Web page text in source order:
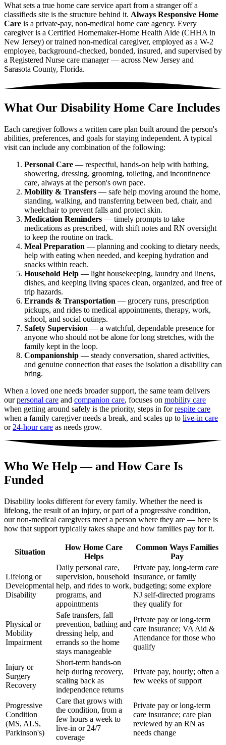
What sets a true home care service apart from a stranger off a
classifieds site is the structure behind it. Always Responsive Home
Care is a private-pay, non-medical home care agency. Every
caregiver is a Certified Homemaker-Home Health Aide (CHHA in
New Jersey) or trained non-medical caregiver, employed as a W-2
employee, background-checked, bonded, insured, and supervised by
a Registered Nurse care manager — across New Jersey and
Sarasota County, Florida.
What Our Disability Home Care Includes
Each caregiver follows a written care plan built around the person's
abilities, preferences, and goals for staying independent. A typical
visit can include any combination of the following:
Personal Care — respectful, hands-on help with bathing,
showering, dressing, grooming, toileting, and incontinence
care, always at the person's own pace.
Mobility & Transfers — safe help moving around the home,
standing, walking, and transferring between bed, chair, and
wheelchair to prevent falls and protect skin.
Medication Reminders — timely prompts to take
medications as prescribed, with shift notes and RN oversight
to keep the routine on track.
Meal Preparation — planning and cooking to dietary needs,
help with eating when needed, and keeping hydration and
snacks within reach.
Household Help — light housekeeping, laundry and linens,
dishes, and keeping living spaces clean, organized, and free of
trip hazards.
Errands & Transportation — grocery runs, prescription
pickups, and rides to medical appointments, therapy, work,
school, and social outings.
Safety Supervision — a watchful, dependable presence for
anyone who should not be alone for long stretches, with the
family kept in the loop.
Companionship — steady conversation, shared activities,
and genuine connection that eases the isolation a disability can
bring.
When a loved one needs broader support, the same team delivers
ourpersonal care and companion care, focuses on mobility care
when getting around safely is the priority, steps in forrespite care
when a family caregiver needs a break, and scales up to live-in care
or 24-hour care as needs grow.
Who We Help — and How Care Is
Funded
Disability looks different for every family. Whether the need is
lifelong, the result of an injury, or part of a progressive condition,
our non-medical caregivers meet a person where they are — here is
how that support typically takes shape and how families pay for it.
Situation
How Home Care
Helps
Common Ways Families
Pay
Lifelong or
Developmental
Disability
Daily personal care,
supervision, household
help, and rides to work,
programs, and
appointments
Private pay, long-term care
insurance, or family
budgeting; some explore
NJ self-directed programs
they qualify for
Physical or
Mobility
Impairment
Safe transfers, fall
prevention, bathing and
dressing help, and
errands so the home
stays manageable
Private pay or long-term
care insurance; VA Aid &
Attendance for those who
qualify
Injury or
Surgery
Recovery
Short-term hands-on
help during recovery,
scaling back as
independence returns
Private pay, hourly; often a
few weeks of support
Progressive
Condition
(MS, ALS,
Parkinson's)
Care that grows with
the condition, from a
few hours a week to
live-in or 24/7
coverage
Private pay or long-term
care insurance; care plan
reviewed by an RN as
needs change